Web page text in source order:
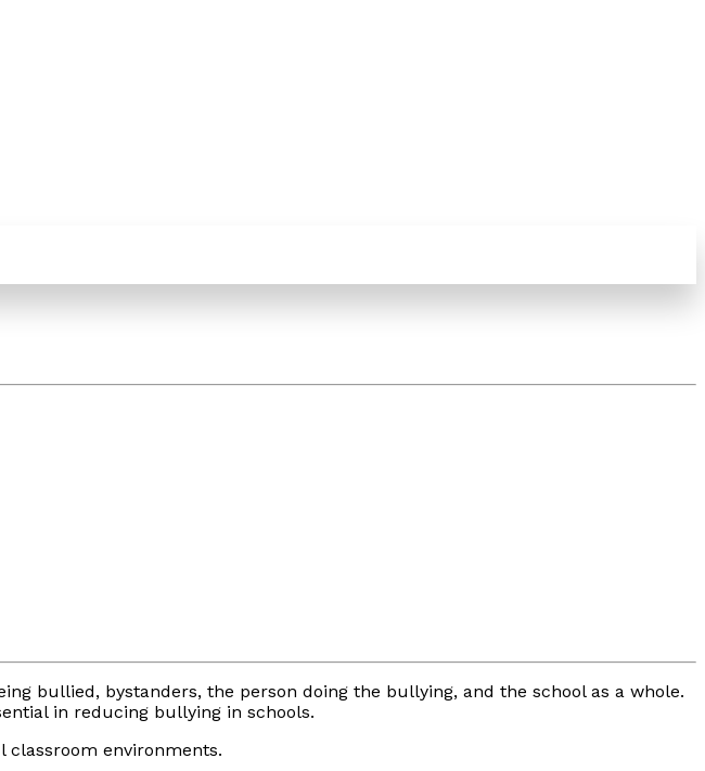
bullied, bystanders, the person doing the bullying, and the school as a whole.
in reducing bullying in schools.
classroom environments.